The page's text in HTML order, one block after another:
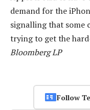
demand for the
signalling that some
trying to get the
Bloomberg LP
Follow